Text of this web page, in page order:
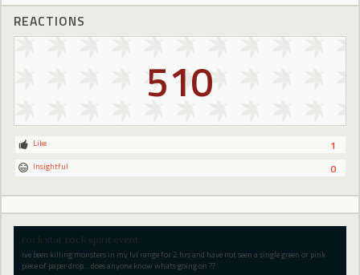
REACTIONS
510
1
Like
0
Insightful
rock star rock spirit event
ive been killing monsters in my lvl range for 2 hrs and have not seen a single green or pink
piece of paper drop...does anyone know whats going on ??